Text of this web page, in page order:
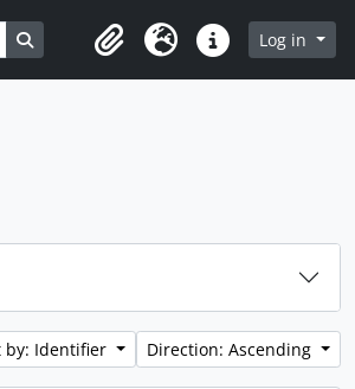
Search in browse page
ClipboardLanguageQuick linksLog in
by: Identifier Direction: Ascending